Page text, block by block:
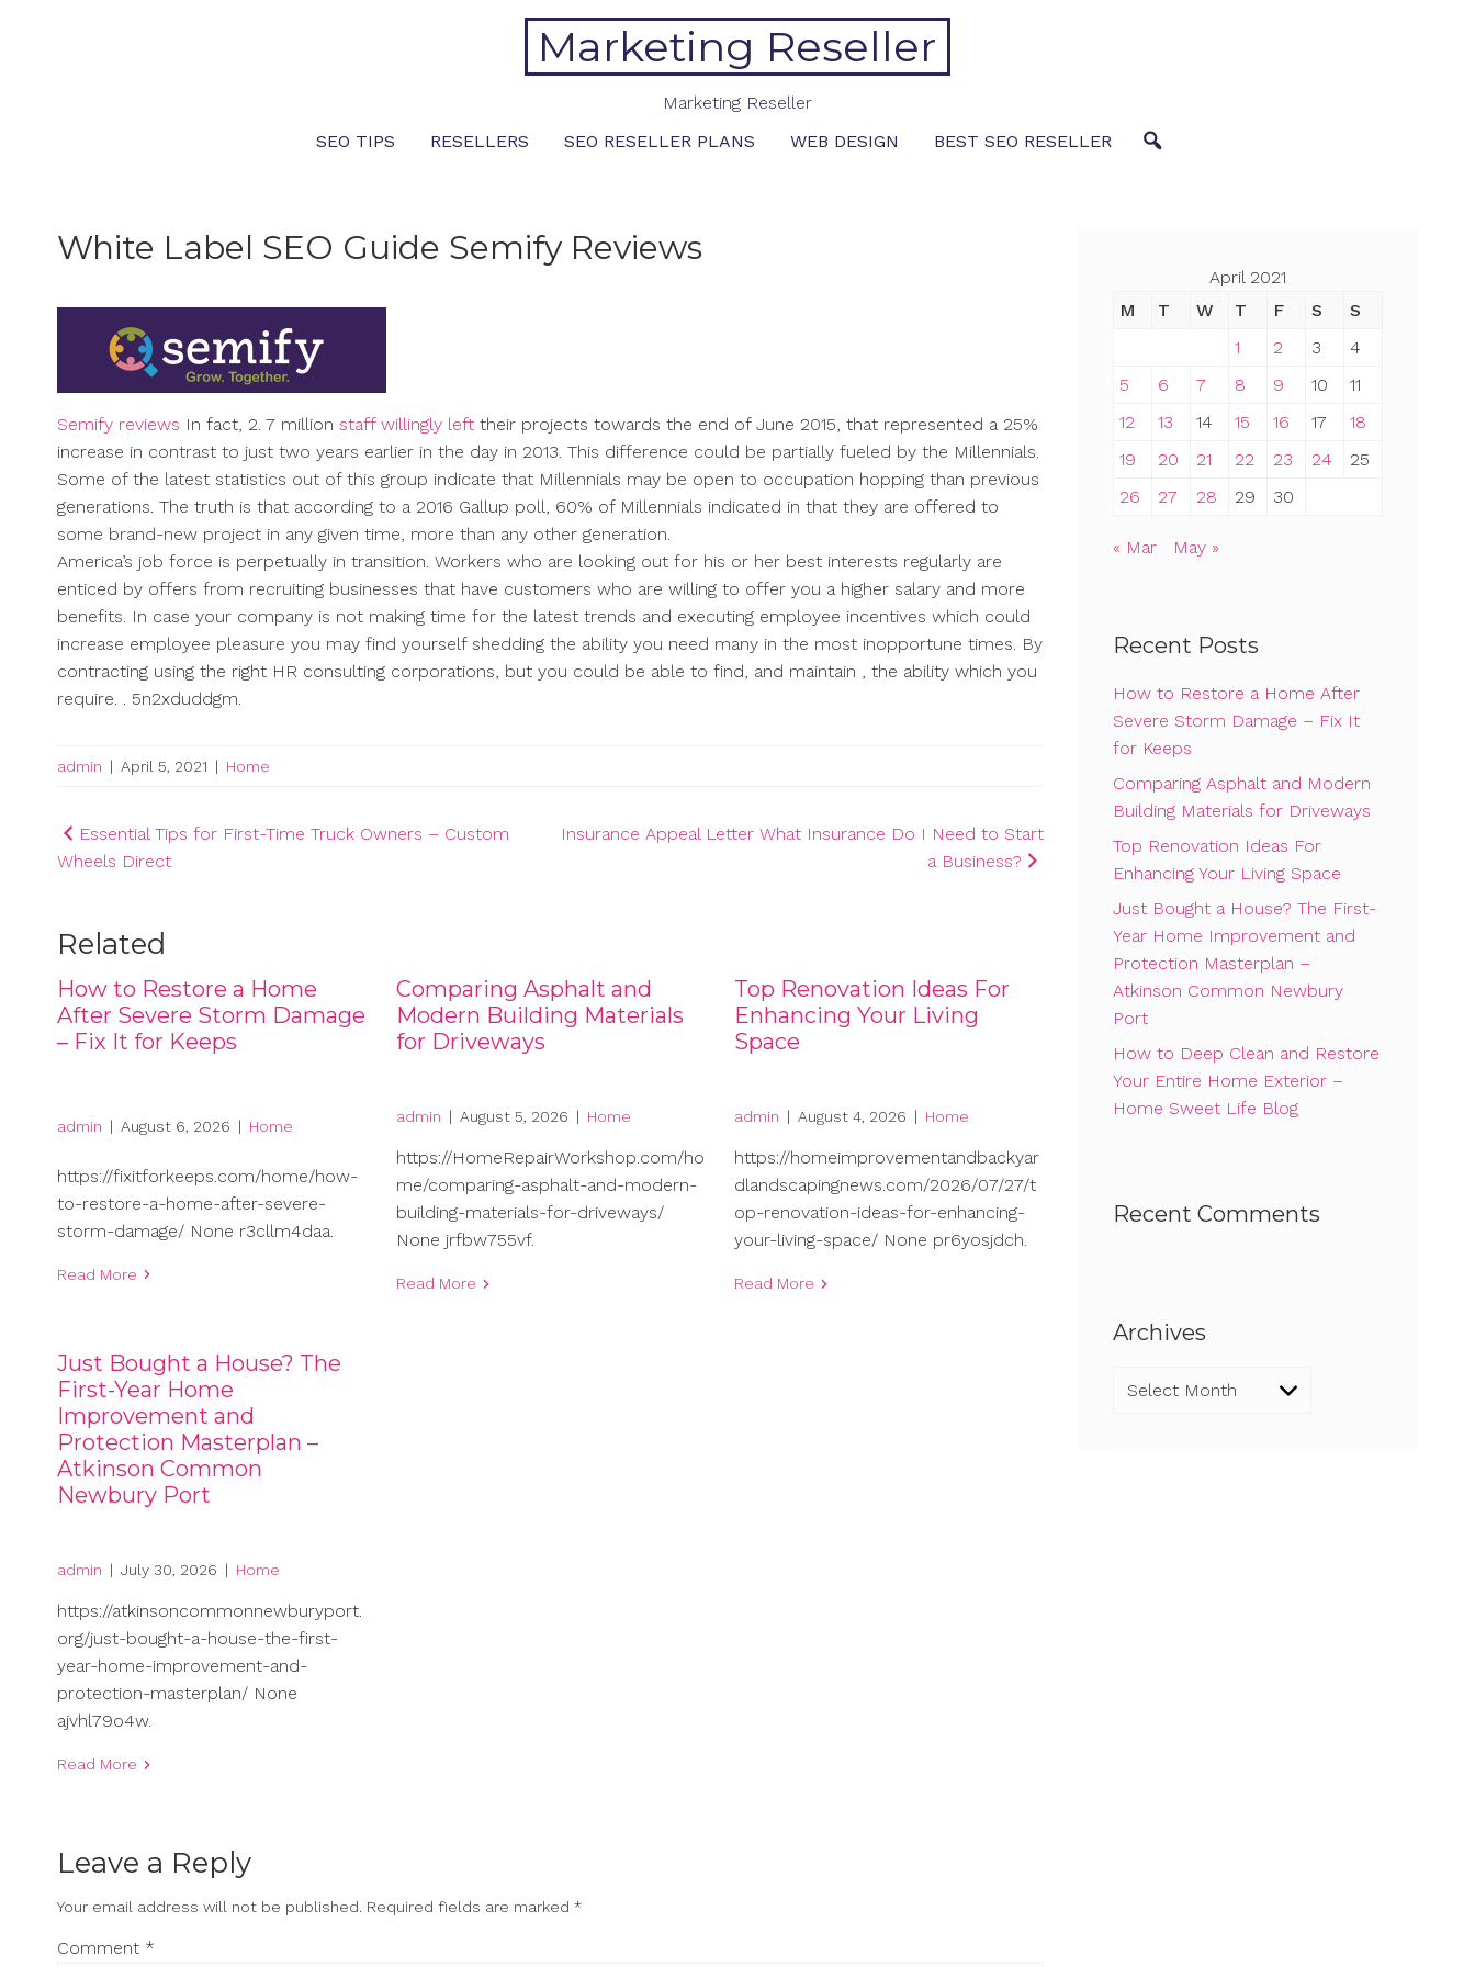
Marketing Reseller
Marketing Reseller
SEO TIPS
RESELLERS SEO RESELLER PLANS WEB DESIGN BEST SEO RESELLER
White Label SEO Guide Semify Reviews
Semify reviews In fact, 2. 7 million staff willingly left their projects towards the end of June 2015, that represented a 25%
increase in contrast to just two years earlier in the day in 2013. This difference could be partially fueled by the Millennials.
Some of the latest statistics out of this group indicate that Millennials may be open to occupation hopping than previous
generations. The truth is that according to a 2016 Gallup poll, 60% of Millennials indicated in that they are offered to
some brand-new project in any given time, more than any other generation.
America’s job force is perpetually in transition. Workers who are looking out for his or her best interests regularly are
enticed by offers from recruiting businesses that have customers who are willing to offer you a higher salary and more
benefits. In case your company is not making time for the latest trends and executing employee incentives which could
increase employee pleasure you may find yourself shedding the ability you need many in the most inopportune times. By
contracting using the right HR consulting corporations, but you could be able to find, and maintain , the ability which you
require. . 5n2xduddgm.
admin | April 5, 2021 | Home
Post
navigation
Essential Tips for First-Time Truck Owners – Custom
Wheels Direct
Insurance Appeal Letter What Insurance Do I Need to Start
a Business?
Related
How to Restore a Home
After Severe Storm Damage
– Fix It for Keeps
admin | August 6, 2026 | Home
https://fixitforkeeps.com/home/how-
to-restore-a-home-after-severe-
storm-damage/ None r3cllm4daa.
Read More
Comparing Asphalt and
Modern Building Materials
for Driveways
admin | August 5, 2026 | Home
https://HomeRepairWorkshop.com/ho
me/comparing-asphalt-and-modern-
building-materials-for-driveways/
None jrfbw755vf.
Read More
Top Renovation Ideas For
Enhancing Your Living
Space
admin | August 4, 2026 | Home
https://homeimprovementandbackyar
dlandscapingnews.com/2026/07/27/t
op-renovation-ideas-for-enhancing-
your-living-space/ None pr6yosjdch.
Read More
Just Bought a House? The
First-Year Home
Improvement and
Protection Masterplan –
Atkinson Common
Newbury Port
admin | July 30, 2026 | Home
https://atkinsoncommonnewburyport.
org/just-bought-a-house-the-first-
year-home-improvement-and-
protection-masterplan/ None
ajvhl79o4w.
Read More
Leave a Reply
Your email address will not be published. Required fields are marked *
Comment *
April 2021
M
T W T F S
S
1
2 3
4
5
6 7 8 9 10
11
12
13 14 15 16 17
18
19
20 21 22 23 24
25
26
27 28 29 30
« Mar May »
Recent Posts
How to Restore a Home After
Severe Storm Damage – Fix It
for Keeps
Comparing Asphalt and Modern
Building Materials for Driveways
Top Renovation Ideas For
Enhancing Your Living Space
Just Bought a House? The First-
Year Home Improvement and
Protection Masterplan –
Atkinson Common Newbury
Port
How to Deep Clean and Restore
Your Entire Home Exterior –
Home Sweet Life Blog
Recent Comments
Archives
Archives